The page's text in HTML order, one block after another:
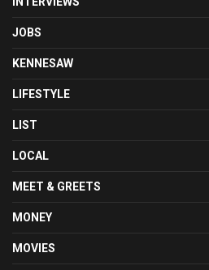
JOBS
KENNESAW
LIFESTYLE
LIST
LOCAL
MEET & GREETS
MONEY
MOVIES